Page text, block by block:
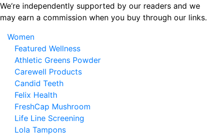
Skip
to
content
We’re independently supported by our readers and we
may earn a commission when you buy through our links.
Women
Featured Wellness
Athletic Greens Powder
Carewell Products
Candid Teeth
Felix Health
FreshCap Mushroom
Life Line Screening
Lola Tampons